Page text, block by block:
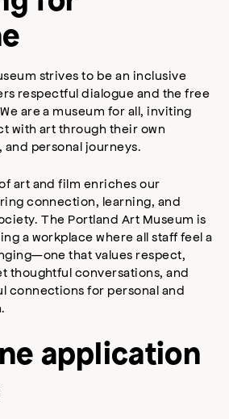
strives to be an inclusive
respectful dialogue and the free
are a museum for all, inviting
with art through their own
personal journeys.
art and film enriches our
connection, learning, and
The Portland Art Museum is
a workplace where all staff feel a
that values respect,
thoughtful conversations, and
connections for personal and
application